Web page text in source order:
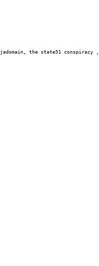
jadomain, the state51 conspiracy